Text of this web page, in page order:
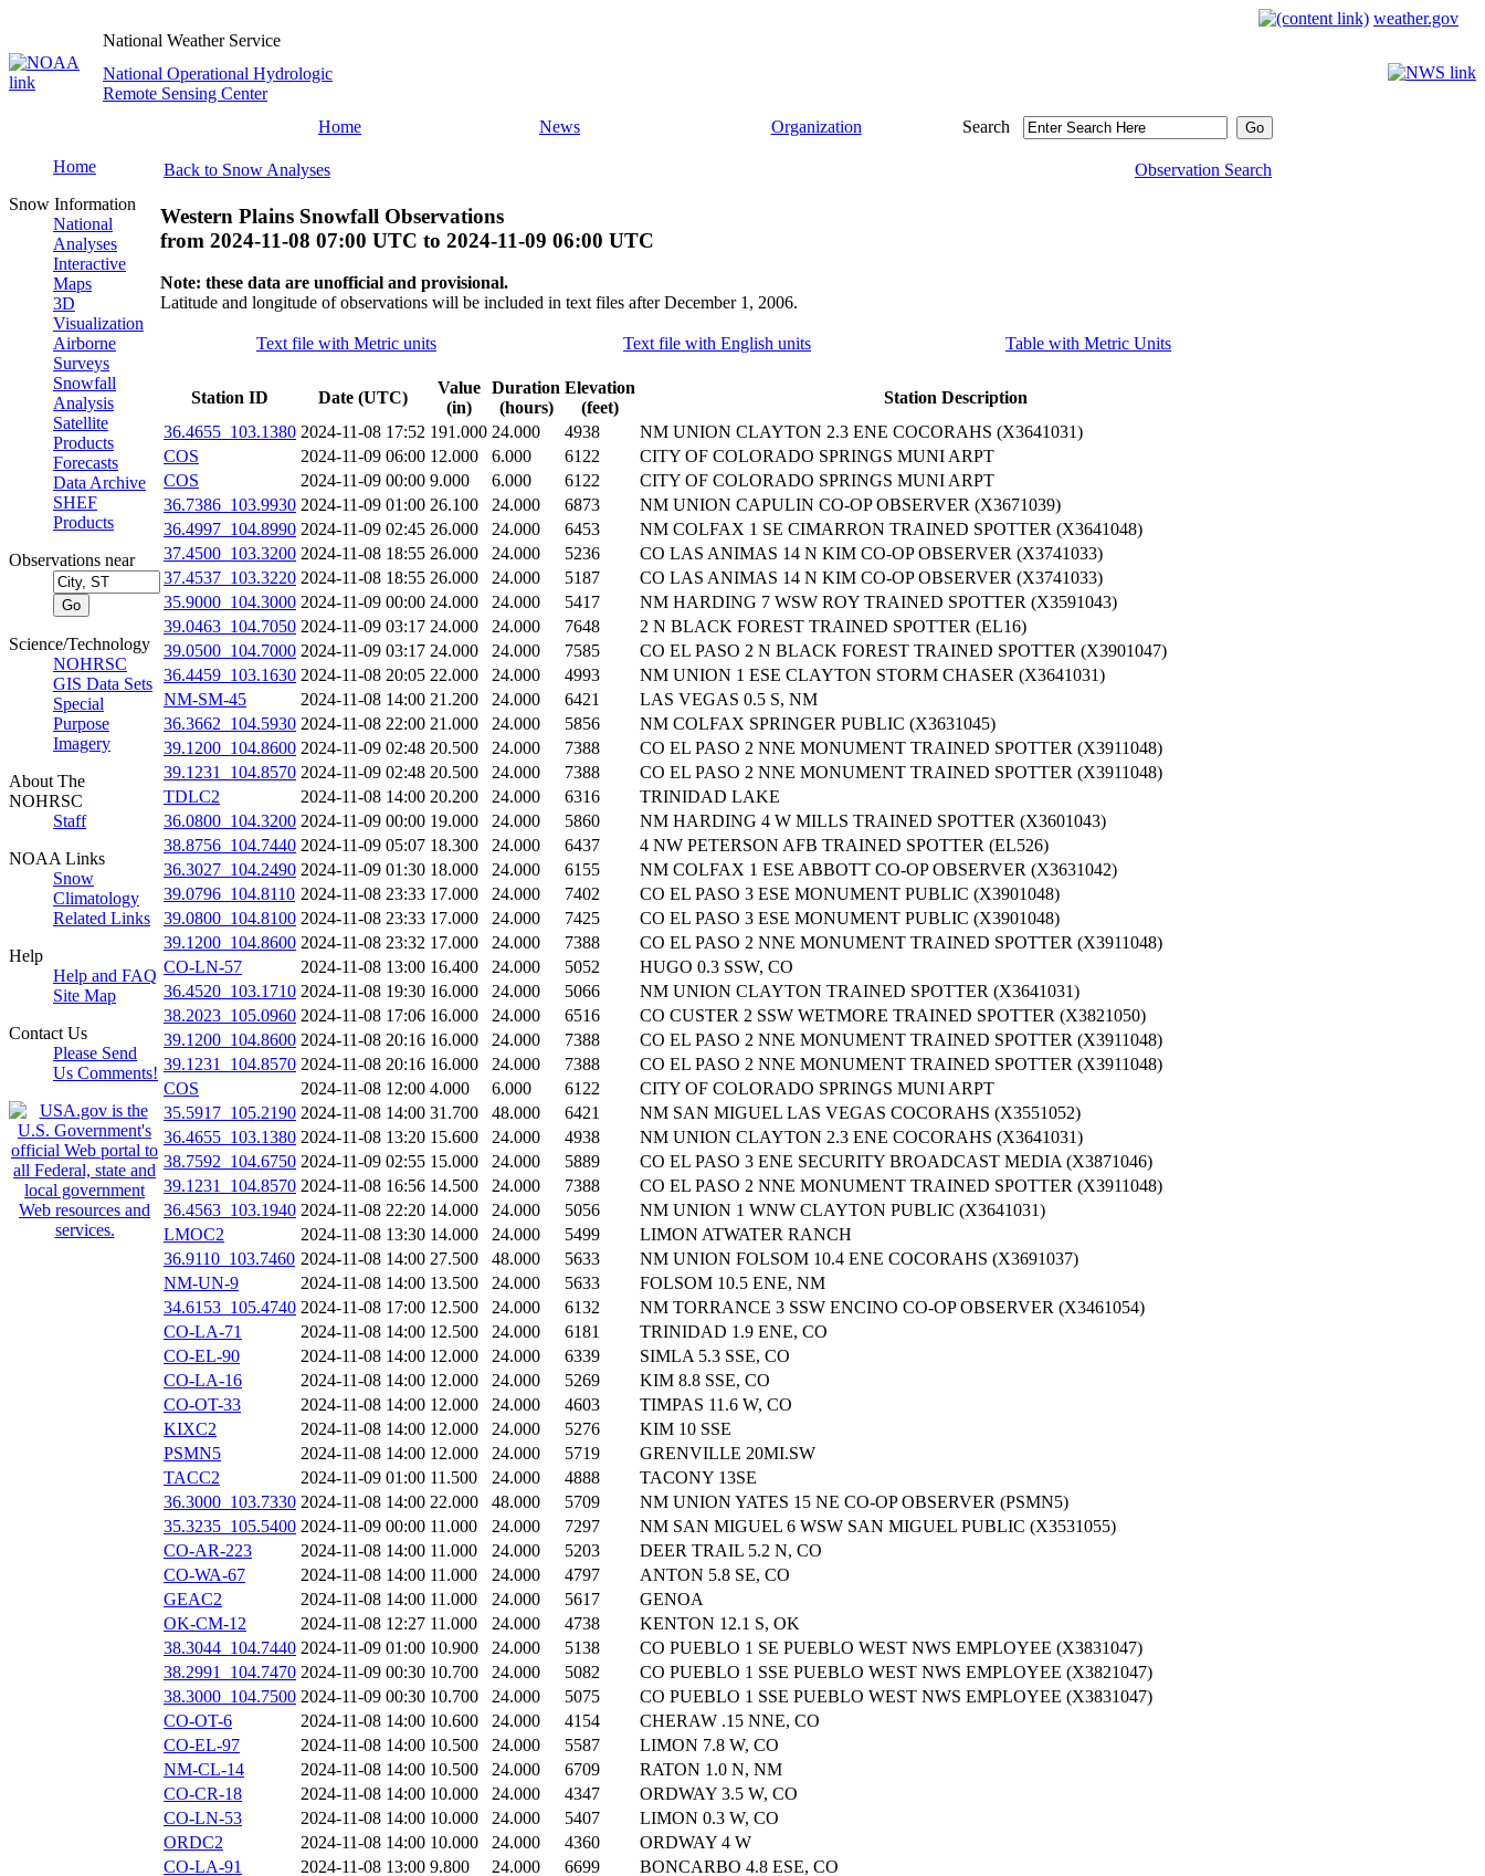
weather.gov
National Weather Service
National Operational Hydrologic
Remote Sensing Center
Home
News Organization Search
Home
Snow Information
National
Analyses
Interactive
Maps
3D
Visualization
Airborne
Surveys
Snowfall
Analysis
Satellite
Products
Forecasts
Data Archive
SHEF
Products
Observations near
Science/Technology
NOHRSC
GIS Data Sets
Special
Purpose
Imagery
About The
NOHRSC
Staff
NOAA Links
Snow
Climatology
Related Links
Help
Help and FAQ
Site Map
Contact Us
Please Send
Us Comments!
Back to Snow Analyses Observation Search
Western Plains Snowfall Observations
from 2024-11-08 07:00 UTC to 2024-11-09 06:00 UTC
Note: these data are unofficial and provisional.
Latitude and longitude of observations will be included in text files after December 1, 2006.
Text file with Metric units Text file with English units Table with Metric Units
Station ID Date (UTC)
Value
(in)
Duration
(hours)
Elevation
(feet)
Station Description
36.4655_103.1380 2024-11-08 17:52 191.000 24.000 4938
NM UNION CLAYTON 2.3 ENE COCORAHS (X3641031)
COS
2024-11-09 06:00 12.000 6.000 6122
CITY OF COLORADO SPRINGS MUNI ARPT
COS
2024-11-09 00:00 9.000 6.000 6122
CITY OF COLORADO SPRINGS MUNI ARPT
36.7386_103.9930 2024-11-09 01:00 26.100 24.000 6873
NM UNION CAPULIN CO-OP OBSERVER (X3671039)
36.4997_104.8990 2024-11-09 02:45 26.000 24.000 6453
NM COLFAX 1 SE CIMARRON TRAINED SPOTTER (X3641048)
37.4500_103.3200 2024-11-08 18:55 26.000 24.000 5236
CO LAS ANIMAS 14 N KIM CO-OP OBSERVER (X3741033)
37.4537_103.3220 2024-11-08 18:55 26.000 24.000 5187
CO LAS ANIMAS 14 N KIM CO-OP OBSERVER (X3741033)
35.9000_104.3000 2024-11-09 00:00 24.000 24.000 5417
NM HARDING 7 WSW ROY TRAINED SPOTTER (X3591043)
39.0463_104.7050 2024-11-09 03:17 24.000 24.000 7648
2 N BLACK FOREST TRAINED SPOTTER (EL16)
39.0500_104.7000 2024-11-09 03:17 24.000 24.000 7585
CO EL PASO 2 N BLACK FOREST TRAINED SPOTTER (X3901047)
36.4459_103.1630 2024-11-08 20:05 22.000 24.000 4993
NM UNION 1 ESE CLAYTON STORM CHASER (X3641031)
NM-SM-45
2024-11-08 14:00 21.200 24.000 6421
LAS VEGAS 0.5 S, NM
36.3662_104.5930 2024-11-08 22:00 21.000 24.000 5856
NM COLFAX SPRINGER PUBLIC (X3631045)
39.1200_104.8600 2024-11-09 02:48 20.500 24.000 7388
CO EL PASO 2 NNE MONUMENT TRAINED SPOTTER (X3911048)
39.1231_104.8570 2024-11-09 02:48 20.500 24.000 7388
CO EL PASO 2 NNE MONUMENT TRAINED SPOTTER (X3911048)
TDLC2
2024-11-08 14:00 20.200 24.000 6316
TRINIDAD LAKE
36.0800_104.3200 2024-11-09 00:00 19.000 24.000 5860
NM HARDING 4 W MILLS TRAINED SPOTTER (X3601043)
38.8756_104.7440 2024-11-09 05:07 18.300 24.000 6437
4 NW PETERSON AFB TRAINED SPOTTER (EL526)
36.3027_104.2490 2024-11-09 01:30 18.000 24.000 6155
NM COLFAX 1 ESE ABBOTT CO-OP OBSERVER (X3631042)
39.0796_104.8110 2024-11-08 23:33 17.000 24.000 7402
CO EL PASO 3 ESE MONUMENT PUBLIC (X3901048)
39.0800_104.8100 2024-11-08 23:33 17.000 24.000 7425
CO EL PASO 3 ESE MONUMENT PUBLIC (X3901048)
39.1200_104.8600 2024-11-08 23:32 17.000 24.000 7388
CO EL PASO 2 NNE MONUMENT TRAINED SPOTTER (X3911048)
CO-LN-57
2024-11-08 13:00 16.400 24.000 5052
HUGO 0.3 SSW, CO
36.4520_103.1710 2024-11-08 19:30 16.000 24.000 5066
NM UNION CLAYTON TRAINED SPOTTER (X3641031)
38.2023_105.0960 2024-11-08 17:06 16.000 24.000 6516
CO CUSTER 2 SSW WETMORE TRAINED SPOTTER (X3821050)
39.1200_104.8600 2024-11-08 20:16 16.000 24.000 7388
CO EL PASO 2 NNE MONUMENT TRAINED SPOTTER (X3911048)
39.1231_104.8570 2024-11-08 20:16 16.000 24.000 7388
CO EL PASO 2 NNE MONUMENT TRAINED SPOTTER (X3911048)
COS
2024-11-08 12:00 4.000 6.000 6122
CITY OF COLORADO SPRINGS MUNI ARPT
35.5917_105.2190 2024-11-08 14:00 31.700 48.000 6421
NM SAN MIGUEL LAS VEGAS COCORAHS (X3551052)
36.4655_103.1380 2024-11-08 13:20 15.600 24.000 4938
NM UNION CLAYTON 2.3 ENE COCORAHS (X3641031)
38.7592_104.6750 2024-11-09 02:55 15.000 24.000 5889
CO EL PASO 3 ENE SECURITY BROADCAST MEDIA (X3871046)
39.1231_104.8570 2024-11-08 16:56 14.500 24.000 7388
CO EL PASO 2 NNE MONUMENT TRAINED SPOTTER (X3911048)
36.4563_103.1940 2024-11-08 22:20 14.000 24.000 5056
NM UNION 1 WNW CLAYTON PUBLIC (X3641031)
LMOC2
2024-11-08 13:30 14.000 24.000 5499
LIMON ATWATER RANCH
36.9110_103.7460 2024-11-08 14:00 27.500 48.000 5633
NM UNION FOLSOM 10.4 ENE COCORAHS (X3691037)
NM-UN-9
2024-11-08 14:00 13.500 24.000 5633
FOLSOM 10.5 ENE, NM
34.6153_105.4740 2024-11-08 17:00 12.500 24.000 6132
NM TORRANCE 3 SSW ENCINO CO-OP OBSERVER (X3461054)
CO-LA-71
2024-11-08 14:00 12.500 24.000 6181
TRINIDAD 1.9 ENE, CO
CO-EL-90
2024-11-08 14:00 12.000 24.000 6339
SIMLA 5.3 SSE, CO
CO-LA-16
2024-11-08 14:00 12.000 24.000 5269
KIM 8.8 SSE, CO
CO-OT-33
2024-11-08 14:00 12.000 24.000 4603
TIMPAS 11.6 W, CO
KIXC2
2024-11-08 14:00 12.000 24.000 5276
KIM 10 SSE
PSMN5
2024-11-08 14:00 12.000 24.000 5719
GRENVILLE 20MI.SW
TACC2
2024-11-09 01:00 11.500 24.000 4888
TACONY 13SE
36.3000_103.7330 2024-11-08 14:00 22.000 48.000 5709
NM UNION YATES 15 NE CO-OP OBSERVER (PSMN5)
35.3235_105.5400 2024-11-09 00:00 11.000 24.000 7297
NM SAN MIGUEL 6 WSW SAN MIGUEL PUBLIC (X3531055)
CO-AR-223
2024-11-08 14:00 11.000 24.000 5203
DEER TRAIL 5.2 N, CO
CO-WA-67
2024-11-08 14:00 11.000 24.000 4797
ANTON 5.8 SE, CO
GEAC2
2024-11-08 14:00 11.000 24.000 5617
GENOA
OK-CM-12
2024-11-08 12:27 11.000 24.000 4738
KENTON 12.1 S, OK
38.3044_104.7440 2024-11-09 01:00 10.900 24.000 5138
CO PUEBLO 1 SE PUEBLO WEST NWS EMPLOYEE (X3831047)
38.2991_104.7470 2024-11-09 00:30 10.700 24.000 5082
CO PUEBLO 1 SSE PUEBLO WEST NWS EMPLOYEE (X3821047)
38.3000_104.7500 2024-11-09 00:30 10.700 24.000 5075
CO PUEBLO 1 SSE PUEBLO WEST NWS EMPLOYEE (X3831047)
CO-OT-6
2024-11-08 14:00 10.600 24.000 4154
CHERAW .15 NNE, CO
CO-EL-97
2024-11-08 14:00 10.500 24.000 5587
LIMON 7.8 W, CO
NM-CL-14
2024-11-08 14:00 10.500 24.000 6709
RATON 1.0 N, NM
CO-CR-18
2024-11-08 14:00 10.000 24.000 4347
ORDWAY 3.5 W, CO
CO-LN-53
2024-11-08 14:00 10.000 24.000 5407
LIMON 0.3 W, CO
ORDC2
2024-11-08 14:00 10.000 24.000 4360
ORDWAY 4 W
CO-LA-91
2024-11-08 13:00 9.800 24.000 6699
BONCARBO 4.8 ESE, CO